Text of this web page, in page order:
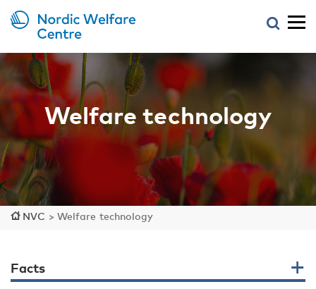
Welfare technology
NVC > Welfare technology
Facts